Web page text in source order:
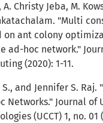
A. Christy Jeba, M.
"Multi
on ant colony
ad-hoc network."
(2020): 1-11.
S., and Jennifer S.
Networks." Journal
(UCCT) 1, no. 01